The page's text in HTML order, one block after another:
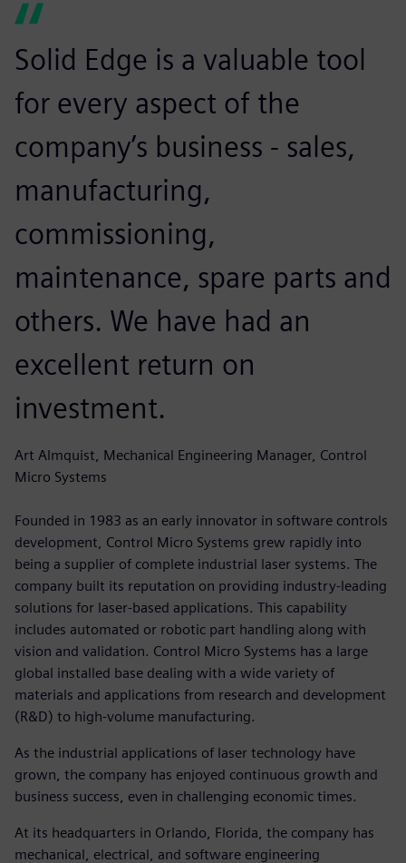
Solid Edge is a valuable tool
for every aspect of the
company’s business - sales,
manufacturing,
commissioning,
maintenance, spare parts and
others. We have had an
excellent return on
investment.
Art Almquist, Mechanical Engineering Manager, Control
Micro Systems
Founded in 1983 as an early innovator in software controls
development, Control Micro Systems grew rapidly into
being a supplier of complete industrial laser systems. The
company built its reputation on providing industry-leading
solutions for laser-based applications. This capability
includes automated or robotic part handling along with
vision and validation. Control Micro Systems has a large
global installed base dealing with a wide variety of
materials and applications from research and development
(R&D) to high-volume manufacturing.
As the industrial applications of laser technology have
grown, the company has enjoyed continuous growth and
business success, even in challenging economic times.
At its headquarters in Orlando, Florida, the company has
mechanical, electrical, and software engineering